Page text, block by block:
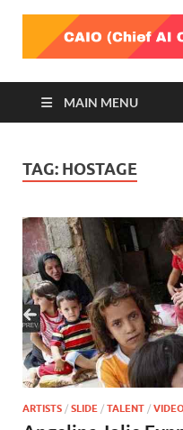
MAIN MENU
TAG: HOSTAGE
ARTISTS / SLIDE / TALENT / VIDEO